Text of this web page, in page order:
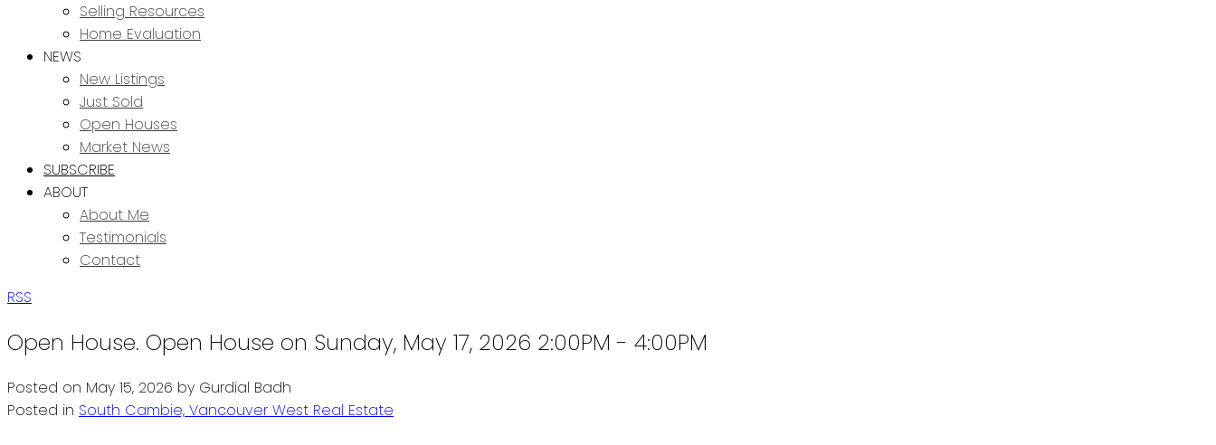
Selling Resources
Home Evaluation
NEWS
New Listings
Just Sold
Open Houses
Market News
SUBSCRIBE
ABOUT
About Me
Testimonials
Contact
RSS
Open House. Open House on Sunday, May 17, 2026 2:00PM - 4:00PM
Posted on May 15, 2026 by Gurdial Badh
Posted in South Cambie, Vancouver West Real Estate